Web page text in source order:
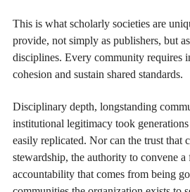
This is what scholarly societies are
provide, not simply as publishers, but
disciplines. Every community requires
cohesion and sustain shared standards.
Disciplinary depth, longstanding
institutional legitimacy took
easily replicated. Nor can the trust that
stewardship, the authority to convene a
accountability that comes from being